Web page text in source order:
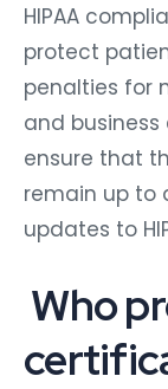
HIPAA
protect
penalties for
and
ensure that
remain up to
updates to
Who